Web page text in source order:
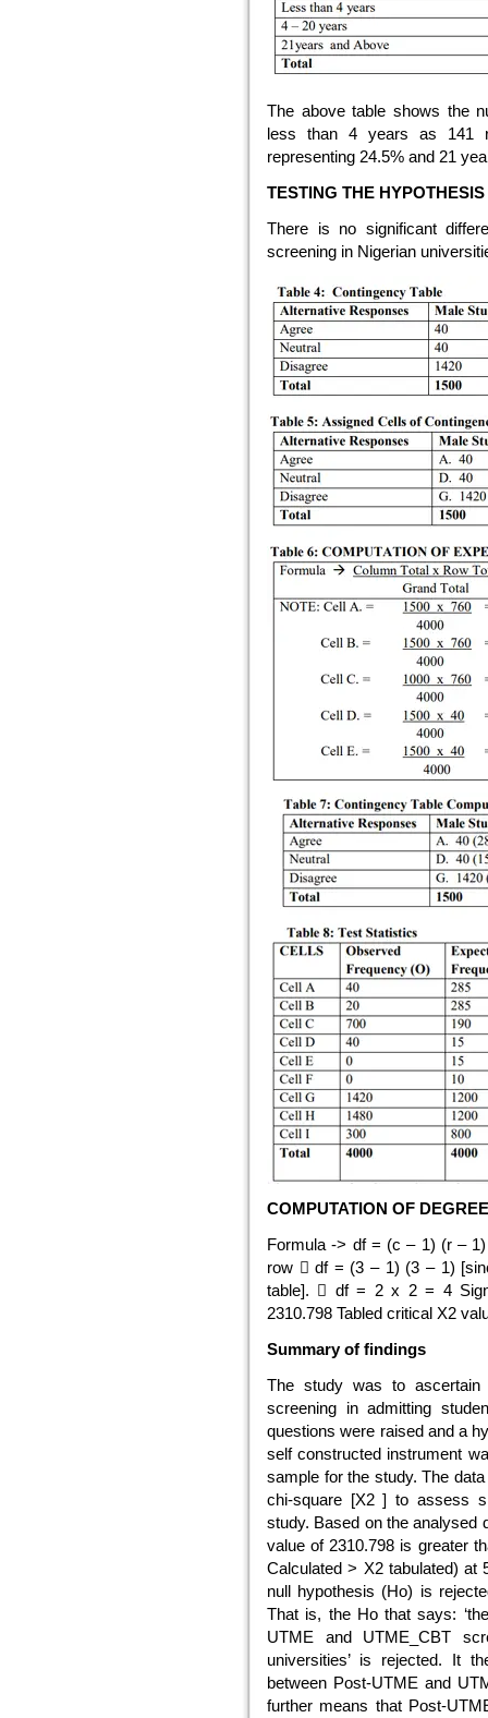
The above table shows the
less than 4 years as 141
representing 24.5% and 21
TESTING THE
There is no significant
screening in Nigerian
COMPUTATION OF
Formula -> df = (c – 1) (r –
row  df = (3 – 1) (3 – 1)
table].  df = 2 x 2 = 4
2310.798 Tabled critical X2
Summary of findings
The study was to ascertain
screening in admitting
questions were raised and a
self constructed instrument
sample for the study. The
chi-square [X2 ] to assess
study. Based on the analysed
value of 2310.798 is greater
Calculated > X2 tabulated) at
null hypothesis (Ho) is
That is, the Ho that says:
UTME and UTME_CBT
universities’ is rejected. It
between Post-UTME and
further means that Post-